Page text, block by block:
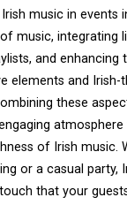
music in events
music, integrating
and enhancing
elements and Irish-
these
of Irish music.
or a casual party,
that your